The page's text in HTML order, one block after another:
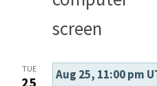
TUE
25 Aug 25, 11:00 pm